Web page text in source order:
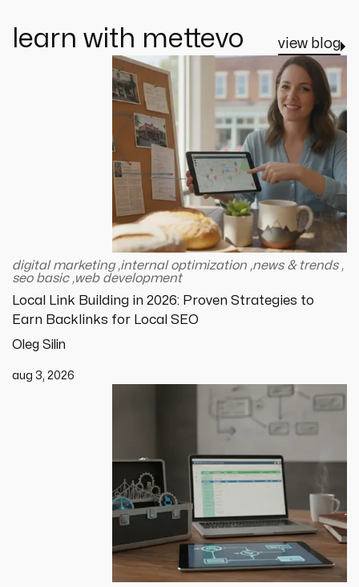
learn with mettevo view blog
digital marketing,internal optimization ,news & trends,
seo basic,web development
Local Link Building in 2026: Proven Strategies to
Earn Backlinks for Local SEO
Oleg Silin
aug 3, 2026